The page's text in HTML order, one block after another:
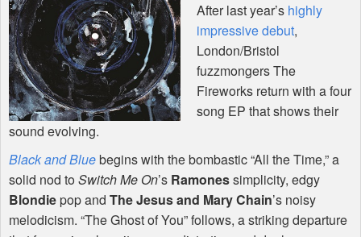
After last year’s highly
impressive debut,
London/Bristol
fuzzmongers The
Fireworks return with a four
song EP that shows their
sound evolving.
Black and Bluebegins with the bombastic “All the Time,” a
solid nod to Switch Me On’s Ramonessimplicity, edgy
Blondiepop and The Jesus and Mary Chain’s noisy
melodicism. “The Ghost of You” follows, a striking departure